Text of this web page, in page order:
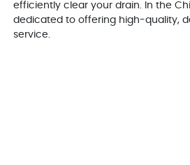
efficiently clear your drain. In the
dedicated to offering high-quality,
service.